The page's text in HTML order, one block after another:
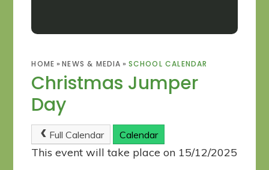
HOME » NEWS & MEDIA » SCHOOL CALENDAR
Christmas Jumper
Day
Full Calendar Calendar
This event will take place on 15/12/2025